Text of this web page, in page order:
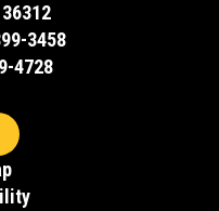
3458
4728